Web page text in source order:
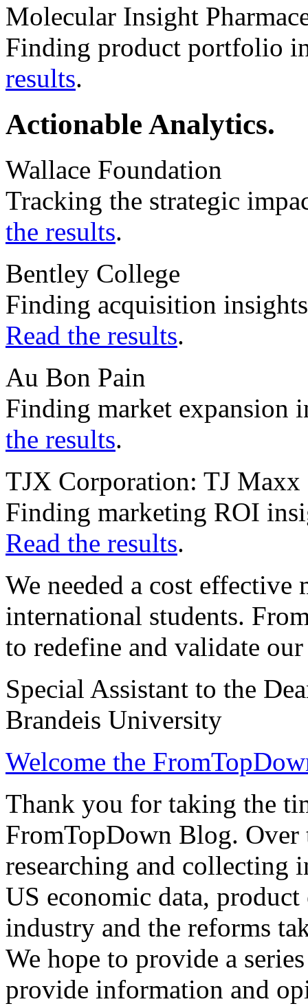
Molecular Insight
Finding product portfolio
results.
Actionable Analytics.
Wallace Foundation
Tracking the strategic
the results.
Bentley College
Finding acquisition
Read the results.
Au Bon Pain
Finding market expansion
the results.
TJX Corporation: TJ Maxx
Finding marketing ROI
Read the results.
We needed a cost effective
international students.
to redefine and validate
Special Assistant to the
Brandeis University
Welcome the
Thank you for taking the
FromTopDown Blog. Over
researching and collecting
US economic data,
industry and the reforms
We hope to provide a
provide information and